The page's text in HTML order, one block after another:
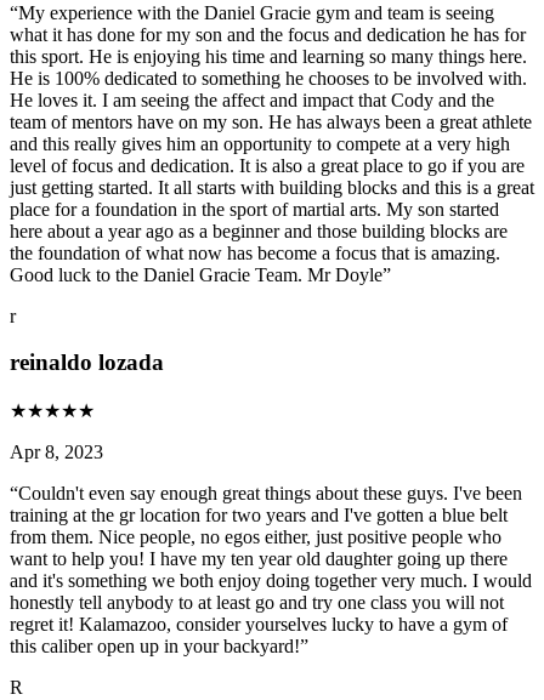
“My experience with the Daniel Gracie gym and team is seeing
what it has done for my son and the focus and dedication he has for
this sport. He is enjoying his time and learning so many things here.
He is 100% dedicated to something he chooses to be involved with.
He loves it. I am seeing the affect and impact that Cody and the
team of mentors have on my son. He has always been a great athlete
and this really gives him an opportunity to compete at a very high
level of focus and dedication. It is also a great place to go if you are
just getting started. It all starts with building blocks and this is a great
place for a foundation in the sport of martial arts. My son started
here about a year ago as a beginner and those building blocks are
the foundation of what now has become a focus that is amazing.
Good luck to the Daniel Gracie Team. Mr Doyle”
r
reinaldo lozada
★★★★★
Apr 8, 2023
“Couldn't even say enough great things about these guys. I've been
training at the gr location for two years and I've gotten a blue belt
from them. Nice people, no egos either, just positive people who
want to help you! I have my ten year old daughter going up there
and it's something we both enjoy doing together very much. I would
honestly tell anybody to at least go and try one class you will not
regret it! Kalamazoo, consider yourselves lucky to have a gym of
this caliber open up in your backyard!”
R